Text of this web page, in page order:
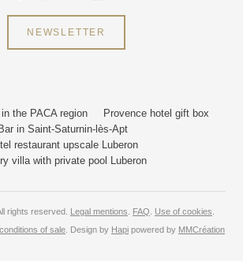
NEWSLETTER
the PACA region
Provence hotel gift box
Bar in Saint-Saturnin-lès-Apt
restaurant upscale Luberon
villa with private pool Luberon
rights reserved. Legal mentions FAQ Use of cookies
of sale . Design by Hapi powered by MMCréation